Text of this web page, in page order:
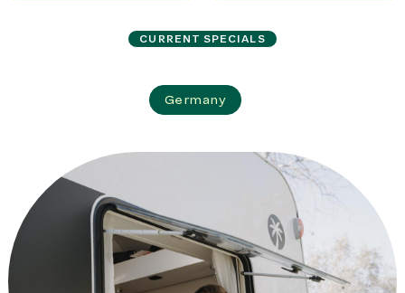
CURRENT SPECIALS
Germany